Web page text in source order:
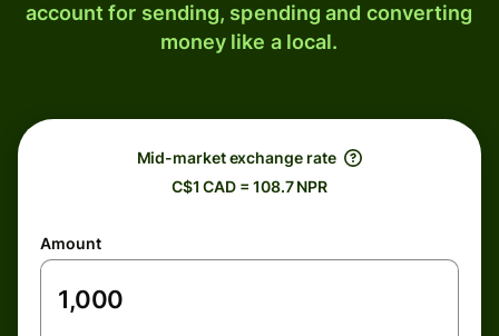
account for sending, spending and converting
money like a local.
Mid-market exchange rate
C$1 CAD = 108.7 NPR
Amount